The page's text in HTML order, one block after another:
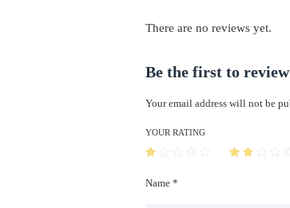
There are no reviews yet.
Be the first to
Your email address will not be
Name *
YOUR RATING